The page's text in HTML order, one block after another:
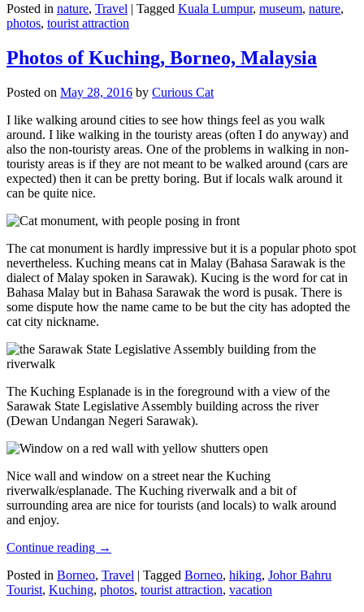
Posted in nature, Travel | Tagged Kuala Lumpur, museum, nature,
photos, tourist attraction
Photos of Kuching, Borneo, Malaysia
Posted on May 28, 2016 by Curious Cat
I like walking around cities to see how things feel as you walk
around. I like walking in the touristy areas (often I do anyway) and
also the non-touristy areas. One of the problems in walking in non-
touristy areas is if they are not meant to be walked around (cars are
expected) then it can be pretty boring. But if locals walk around it
can be quite nice.
The cat monument is hardly impressive but it is a popular photo spot
nevertheless. Kuching means cat in Malay (Bahasa Sarawak is the
dialect of Malay spoken in Sarawak). Kucing is the word for cat in
Bahasa Malay but in Bahasa Sarawak the word is pusak. There is
some dispute how the name came to be but the city has adopted the
cat city nickname.
The Kuching Esplanade is in the foreground with a view of the
Sarawak State Legislative Assembly building across the river
(Dewan Undangan Negeri Sarawak).
Nice wall and window on a street near the Kuching
riverwalk/esplanade. The Kuching riverwalk and a bit of
surrounding area are nice for tourists (and locals) to walk around
and enjoy.
Continue reading →
Posted in Borneo, Travel | Tagged Borneo, hiking, Johor Bahru
Tourist, Kuching, photos, tourist attraction, vacation